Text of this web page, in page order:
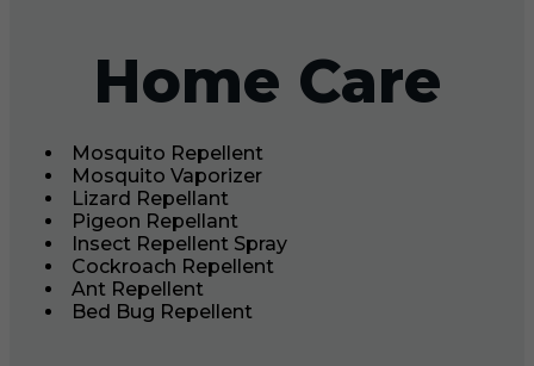
Home Care
Mosquito Repellent
Mosquito Vaporizer
Lizard Repellant
Pigeon Repellant
Insect Repellent Spray
Cockroach Repellent
Ant Repellent
Bed Bug Repellent